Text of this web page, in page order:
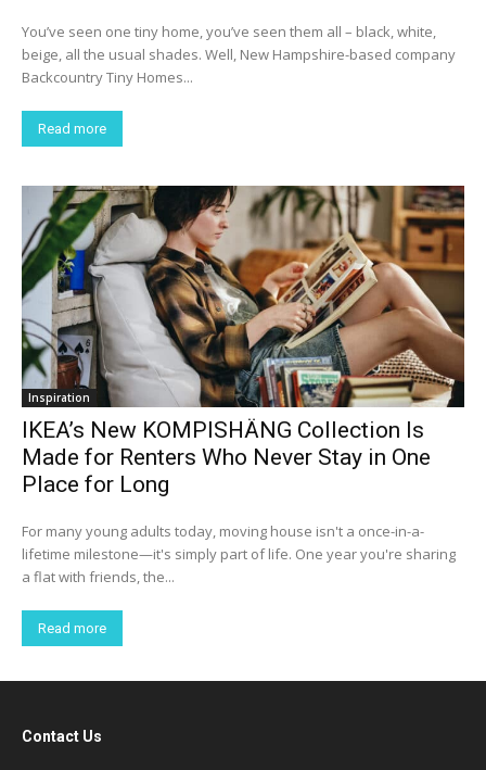
You’ve seen one tiny home, you’ve seen them all – black, white,
beige, all the usual shades. Well, New Hampshire-based company
Backcountry Tiny Homes...
Read more
Inspiration
IKEA’s New KOMPISHÄNG Collection Is
Made for Renters Who Never Stay in One
Place for Long
For many young adults today, moving house isn't a once-in-a-
lifetime milestone—it's simply part of life. One year you're sharing
a flat with friends, the...
Read more
Contact Us